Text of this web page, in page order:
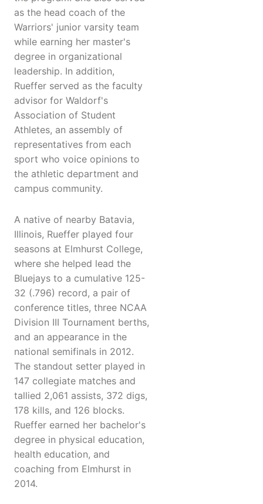
as the head coach of the
Warriors' junior varsity team
while earning her master's
degree in organizational
leadership. In addition,
Rueffer served as the faculty
advisor for Waldorf's
Association of Student
Athletes, an assembly of
representatives from each
sport who voice opinions to
the athletic department and
campus community.
A native of nearby Batavia,
Illinois, Rueffer played four
seasons at Elmhurst College,
where she helped lead the
Bluejays to a cumulative 125-
32 (.796) record, a pair of
conference titles, three NCAA
Division III Tournament berths,
and an appearance in the
national semifinals in 2012.
The standout setter played in
147 collegiate matches and
tallied 2,061 assists, 372 digs,
178 kills, and 126 blocks.
Rueffer earned her bachelor's
degree in physical education,
health education, and
coaching from Elmhurst in
2014.